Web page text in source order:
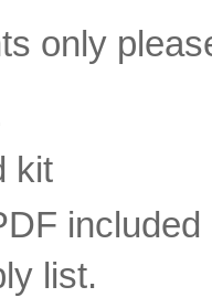
only
kit
list.